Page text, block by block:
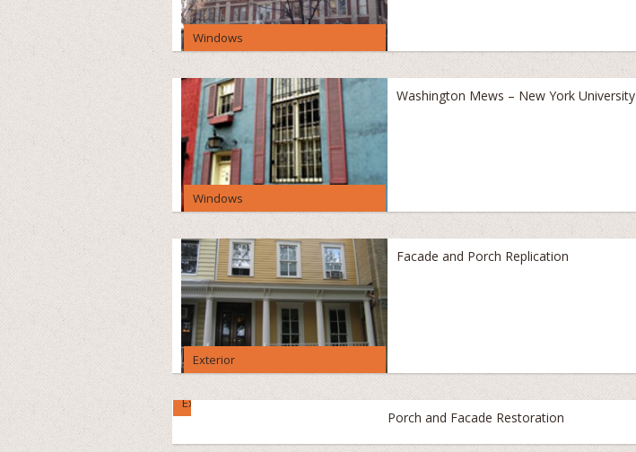
Windows
Windows
Washington Mews – New York University
Exterior
Facade and Porch Replication
Exterior
Porch and Facade Restoration